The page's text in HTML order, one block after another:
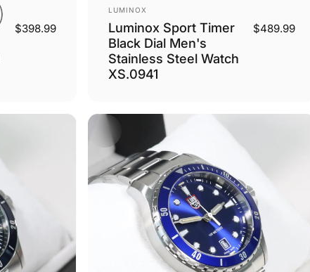
$398.99
Vendor:
LUMINOX
Luminox Sport Timer
Black Dial Men's
Stainless Steel Watch
XS.0941
$489.99